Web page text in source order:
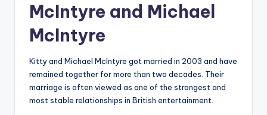
McIntyre and Michael
McIntyre
Kitty and Michael McIntyre got married in 2003 and have
remained together for more than two decades. Their
marriage is often viewed as one of the strongest and
most stable relationships in British entertainment.